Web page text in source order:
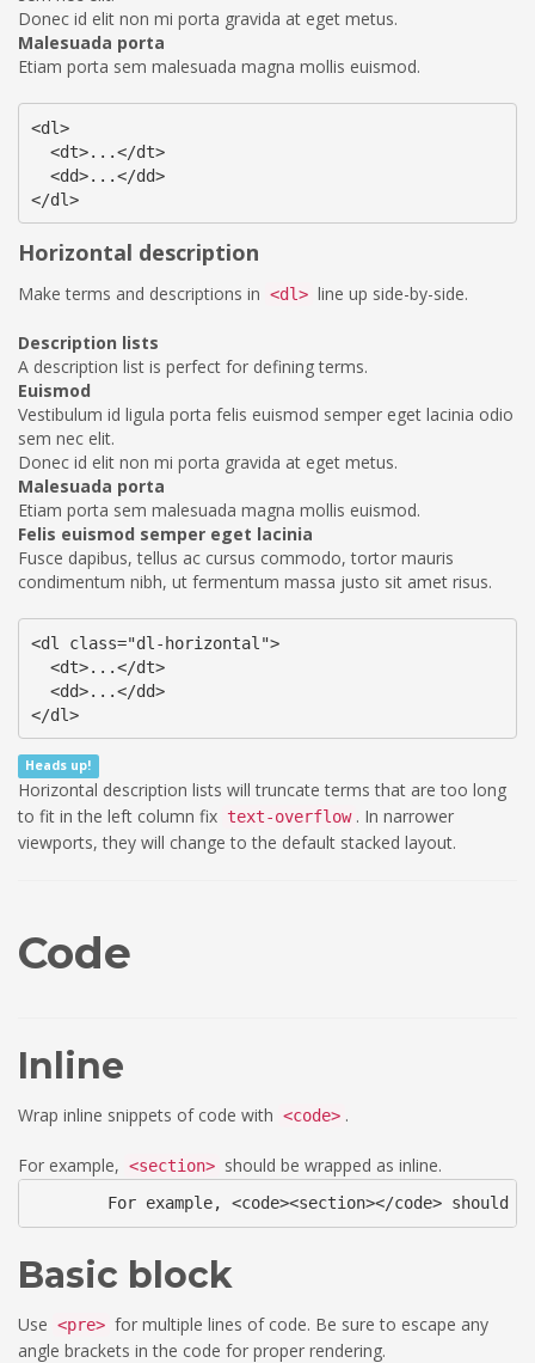
Donec id elit non mi porta gravida at eget metus.
Malesuada porta
Etiam porta sem malesuada magna mollis euismod.
<dl>
  <dt>...</dt>
  <dd>...</dd>
</dl>
Horizontal description
Make terms and descriptions in <dl> line up side-by-side.
Description lists
A description list is perfect for defining terms.
Euismod
Vestibulum id ligula porta felis euismod semper eget lacinia odio
sem nec elit.
Donec id elit non mi porta gravida at eget metus.
Malesuada porta
Etiam porta sem malesuada magna mollis euismod.
Felis euismod semper eget lacinia
Fusce dapibus, tellus ac cursus commodo, tortor mauris
condimentum nibh, ut fermentum massa justo sit amet risus.
<dl class="dl-horizontal">
  <dt>...</dt>
  <dd>...</dd>
</dl>
Heads up!
Horizontal description lists will truncate terms that are too long
to fit in the left column fix text-overflow . In narrower
viewports, they will change to the default stacked layout.
Code
Inline
Wrap inline snippets of code with <code> .
For example, <section> should be wrapped as inline.
For example, <code><section></code> should
Basic block
Use <pre> for multiple lines of code. Be sure to escape any
angle brackets in the code for proper rendering.